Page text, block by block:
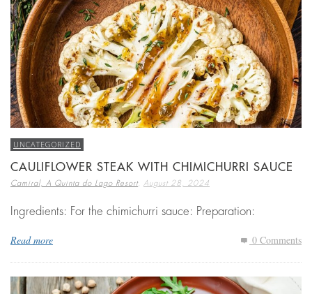
UNCATEGORIZED
CAULIFLOWER STEAK WITH CHIMICHURRI SAUCE
Camiral, A Quinta do Lago Resort, August 28, 2024
Ingredients: For the chimichurri sauce: Preparation:
Read more 0 Comments